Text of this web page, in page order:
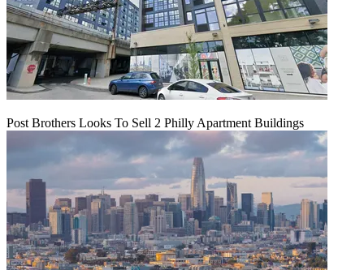
Post Brothers Looks To Sell 2 Philly Apartment Buildings